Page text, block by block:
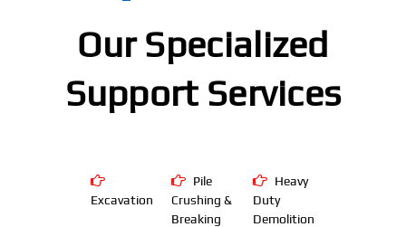
Our Specialized
Support Services
Excavation
Pile
Crushing &
Breaking
Heavy
Duty
Demolition